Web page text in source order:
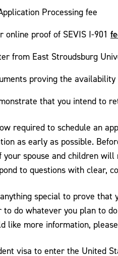
Processing fee
online proof of SEVIS I-901
from East Stroudsburg
proving the
that you intend to
required to schedule an
as early as possible.
spouse and children
to questions with clear,
special to prove
to do whatever you plan to
like more information,
visa to enter the United